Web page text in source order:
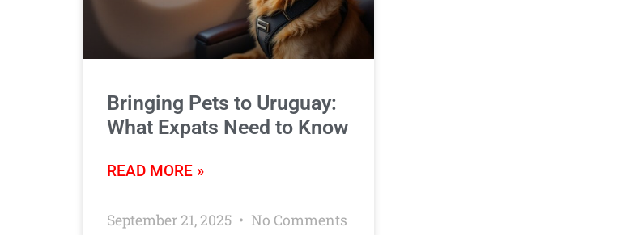
Bringing Pets to Uruguay:
What Expats Need to Know
READ MORE »
September 21, 2025 No Comments